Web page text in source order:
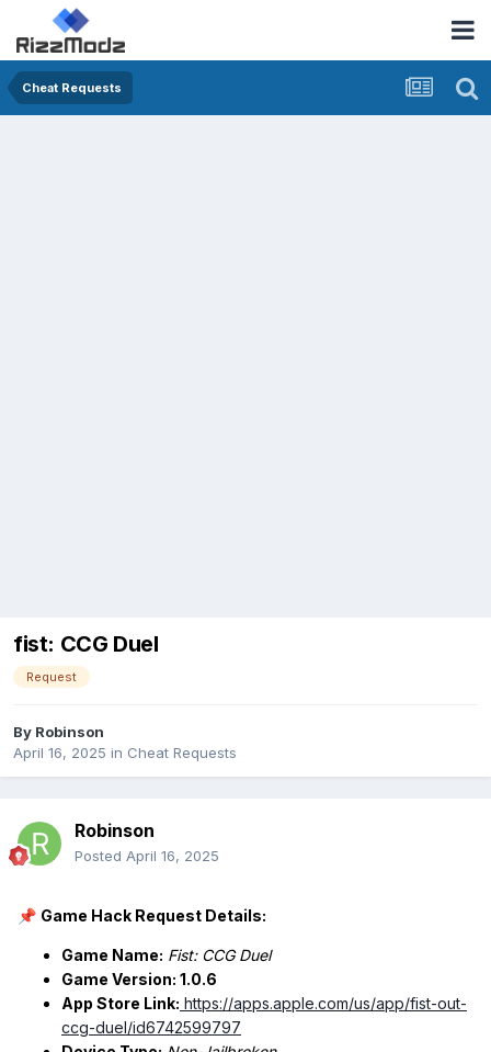
Cheat Requests
fist: CCG Duel
Request
By Robinson
April 16, 2025 in Cheat Requests
Robinson
Posted April 16, 2025
📌 Game Hack Request Details:
Game Name: Fist: CCG Duel
Game Version: 1.0.6
App Store Link: https://apps.apple.com/us/app/fist-out-
ccg-duel/id6742599797